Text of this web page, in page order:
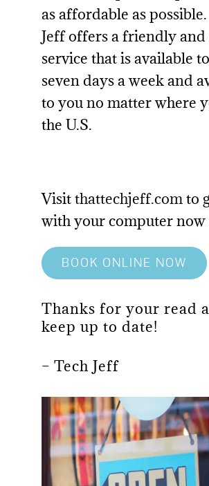
as affordable as
Jeff offers a friendly
service that is available
seven days a week and
to you no matter where
the U.S.
Visitthattechjeff.comto
with your computer now
BOOK ONLINE NOW
Thanks for your read
keep up to date!
– Tech Jeff